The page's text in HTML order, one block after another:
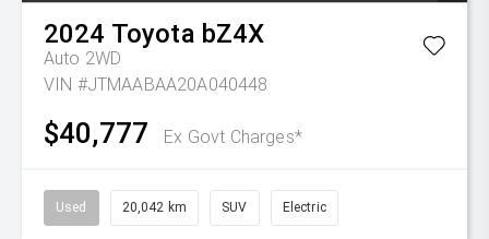
2024 Toyota bZ4X
Auto 2WD
VIN #JTMAABAA20A040448
$40,777 Ex Govt Charges*
Used 20,042 km SUV Electric